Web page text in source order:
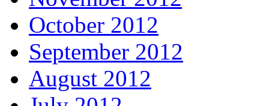
October 2012
September 2012
August 2012